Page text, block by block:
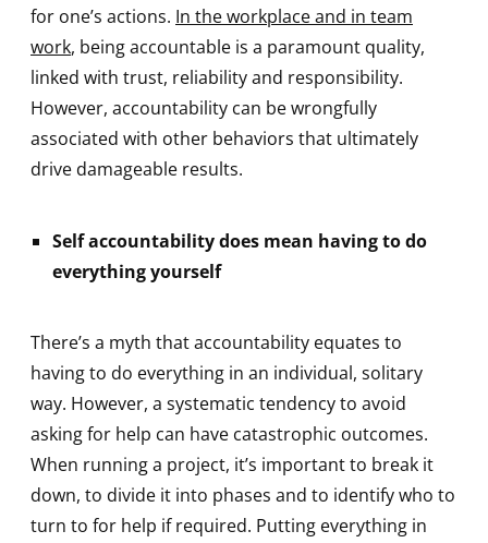
for one’s actions. In the workplace and in team
work, being accountable is a paramount quality,
linked with trust, reliability and responsibility.
However, accountability can be wrongfully
associated with other behaviors that ultimately
drive damageable results.
Self accountability does mean having to do
everything yourself
There’s a myth that accountability equates to
having to do everything in an individual, solitary
way. However, a systematic tendency to avoid
asking for help can have catastrophic outcomes.
When running a project, it’s important to break it
down, to divide it into phases and to identify who to
turn to for help if required. Putting everything in